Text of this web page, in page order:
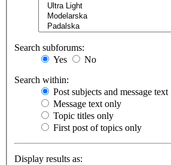
Search subforums:
Yes
No
Search within:
Post subjects and message text
Message text only
Topic titles only
First post of topics only
Display results as: